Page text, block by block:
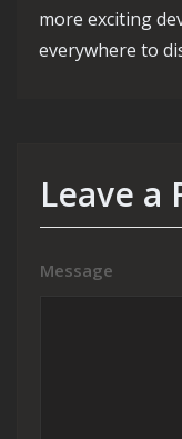
more exciting
everywhere to
Leave a
Message